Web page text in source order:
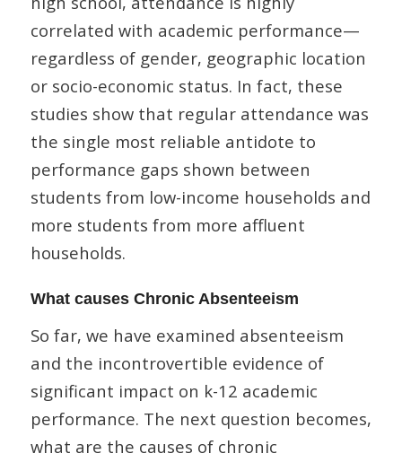
correlated with academic performance—
regardless of gender, geographic location
or socio-economic status. In fact, these
studies show that regular attendance was
the single most reliable antidote to
performance gaps shown between
students from low-income households and
more students from more affluent
households.
What causes Chronic Absenteeism
So far, we have examined absenteeism
and the incontrovertible evidence of
significant impact on k-12 academic
performance. The next question becomes,
what are the causes of chronic